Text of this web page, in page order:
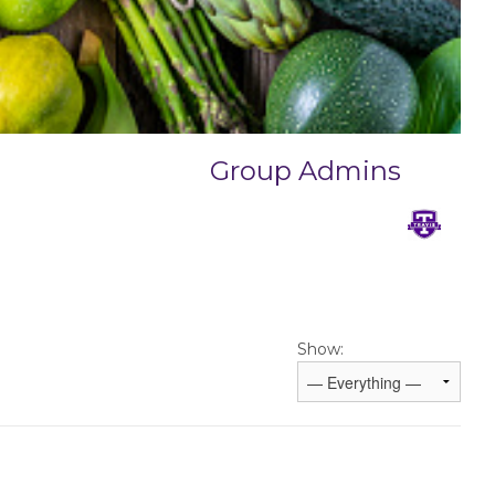
Group Admins
Show: